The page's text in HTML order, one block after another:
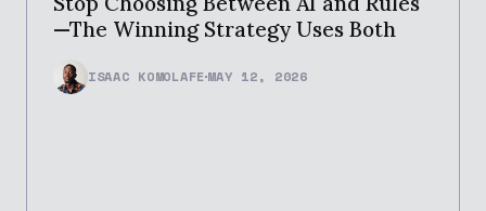
—The Winning Strategy Uses Both
ISAAC KOMOLAFEMAY 12, 2026